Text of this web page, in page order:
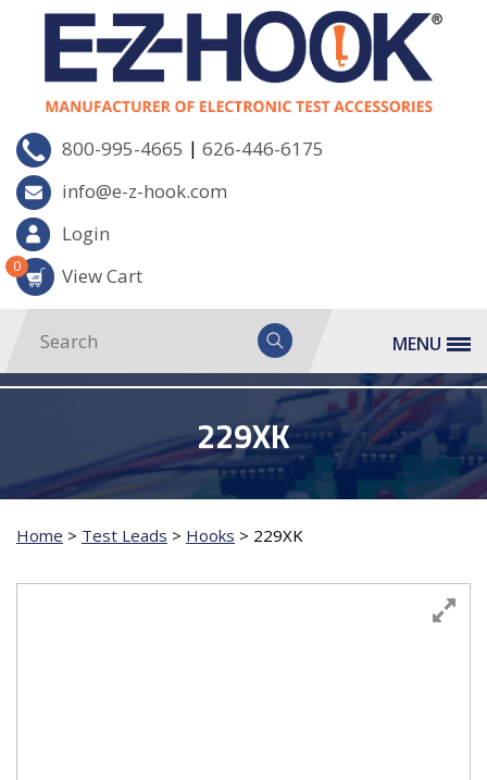
800-995-4665 | 626-446-6175
info@e-z-hook.com
Login
View Cart
0
MENU
229XK
Home > Test Leads > Hooks > 229XK